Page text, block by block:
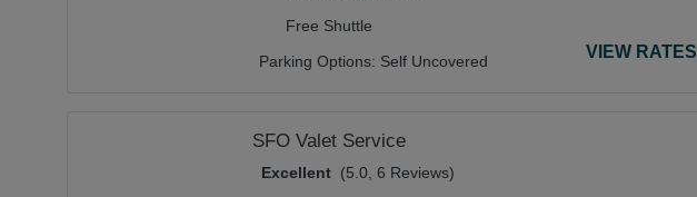
Free Shuttle
Parking Options: Self Uncovered VIEW RATES
SFO Valet Service
Excellent (5.0, 6 Reviews)